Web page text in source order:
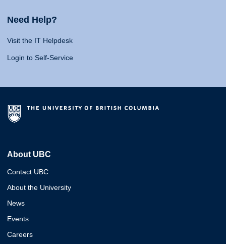
Need Help?
Visit the IT Helpdesk
Login to Self-Service
About UBC
Contact UBC
About the University
News
Events
Careers